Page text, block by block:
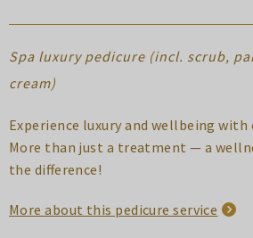
Spa luxury pedicure (incl. scrub,
cream)
Experience luxury and wellbeing with
More than just a treatment — a
the difference!
More about this pedicure service